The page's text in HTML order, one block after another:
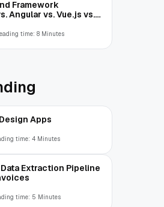
Framework
Angular vs. Vue.js vs.
time: 8 Minutes
Apps
time: 4 Minutes
Extraction Pipeline
time: 5 Minutes